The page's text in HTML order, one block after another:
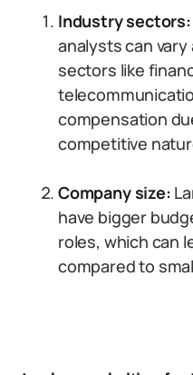
Industry sectors:
analysts can
sectors like
compensation
competitive
Company size:
have bigger
roles, which can
compared to